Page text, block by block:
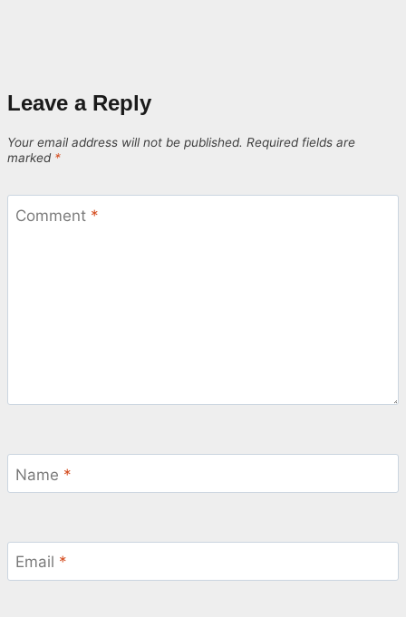
Leave a Reply
Your email address will not be published. Required fields are
marked *
Comment *
Name *
Email *